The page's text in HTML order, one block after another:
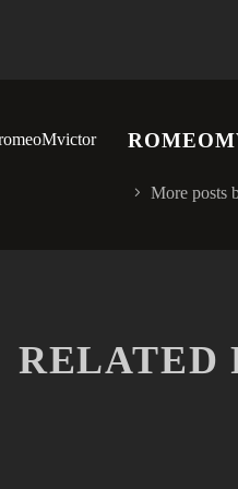
More posts
RELATED